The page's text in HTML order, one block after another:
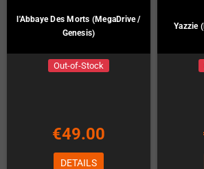
l'Abbaye Des Morts (MegaDrive /
Genesis)
Out-of-Stock
€49.00
DETAILS
Yazzie